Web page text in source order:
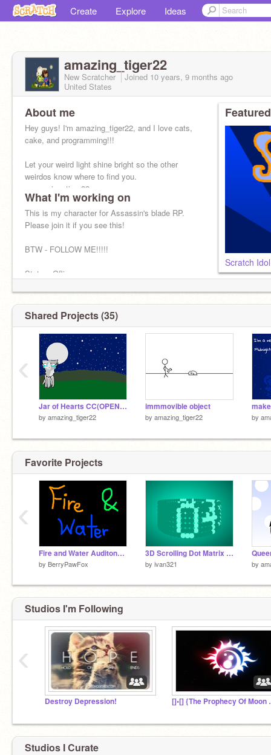
Create Explore Ideas
amazing_tiger22
New Scratcher Joined 10 years, 9 months ago
United States
About me
Hey guys! I'm amazing_tiger22, and I love cats,
cake, and programming!!!
Let your weird light shine bright so the other
weirdos know where to find you.
~ amazing_tiger22
What I'm working on
This is my character for Assassin's blade RP.
Please join it if you see this!
BTW - FOLLOW ME!!!!!
Status: Ofline
Scratch
Shared Projects (35)
Jar of Hearts CC(OPEN)Christina Perri remix
by amazing_tiger22
immmovible object
by amazing_tiger22 by
‹
Favorite Projects
Fire and Water Auditons Episode 1
by BerryPawFox
3D Scrolling Dot Matrix Clock!
by ivan321 by
‹
Studios I'm Following
Destroy Depression! []•[]
‹
Studios I Curate